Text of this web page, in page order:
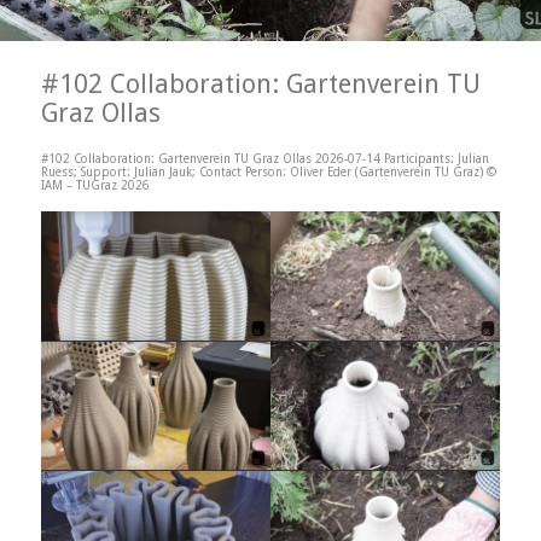
#102 Collaboration: Gartenverein TU
Graz Ollas
#102 Collaboration: Gartenverein TU Graz Ollas 2026-07-14 Participants: Julian
Ruess; Support: Julian Jauk; Contact Person: Oliver Eder (Gartenverein TU Graz) ©
IAM – TUGraz 2026